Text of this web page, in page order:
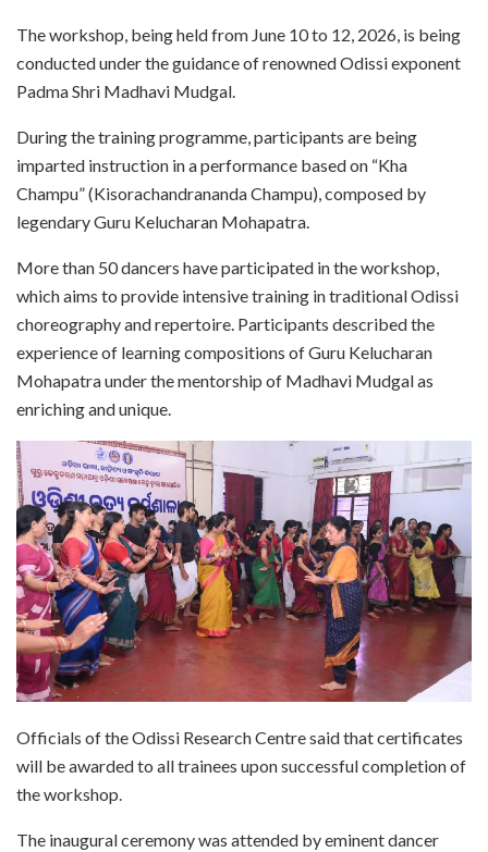
The workshop, being held from June 10 to 12, 2026, is being
conducted under the guidance of renowned Odissi exponent
Padma Shri Madhavi Mudgal.
During the training programme, participants are being
imparted instruction in a performance based on “Kha
Champu” (Kisorachandrananda Champu), composed by
legendary Guru Kelucharan Mohapatra.
More than 50 dancers have participated in the workshop,
which aims to provide intensive training in traditional Odissi
choreography and repertoire. Participants described the
experience of learning compositions of Guru Kelucharan
Mohapatra under the mentorship of Madhavi Mudgal as
enriching and unique.
Officials of the Odissi Research Centre said that certificates
will be awarded to all trainees upon successful completion of
the workshop.
The inaugural ceremony was attended by eminent dancer